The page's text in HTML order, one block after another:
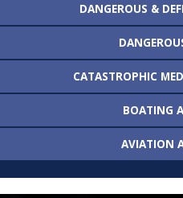
DANGEROUS &
CATASTROPHIC
BOATING
AVIATION